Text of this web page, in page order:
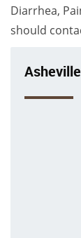
Diarrhea,
should